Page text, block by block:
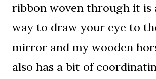
ribbon woven through it is
way to draw your eye to
mirror and my wooden
also has a bit of